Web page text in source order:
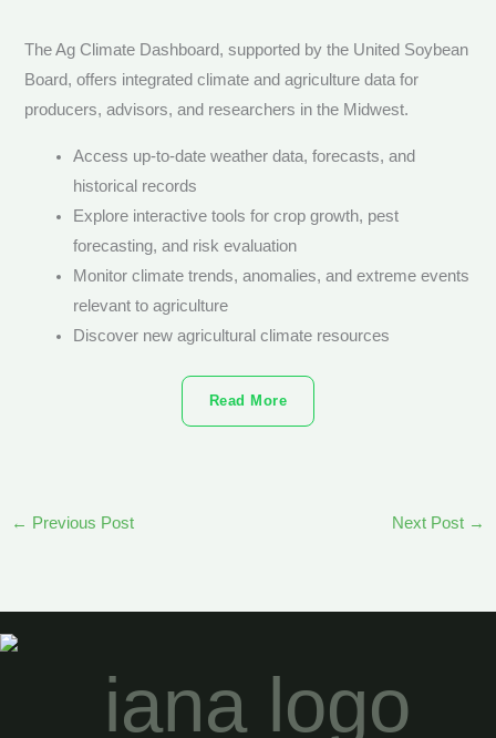
The Ag Climate Dashboard, supported by the United Soybean
Board, offers integrated climate and agriculture data for
producers, advisors, and researchers in the Midwest.
Access up-to-date weather data, forecasts, and
historical records
Explore interactive tools for crop growth, pest
forecasting, and risk evaluation
Monitor climate trends, anomalies, and extreme events
relevant to agriculture
Discover new agricultural climate resources
Read More
← Previous Post Next Post →